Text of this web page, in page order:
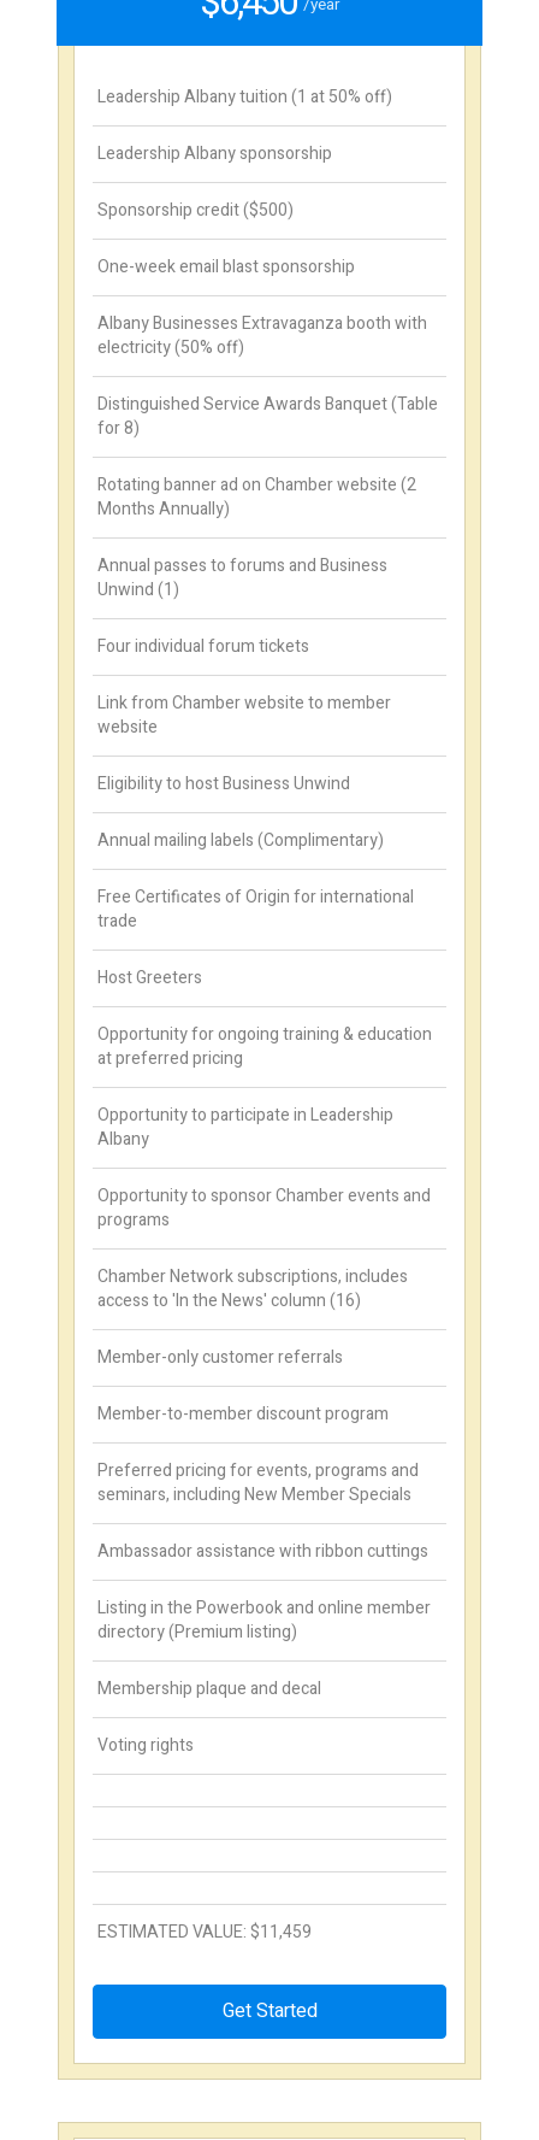
Leadership Albany tuition (1 at 50% off)
Leadership Albany sponsorship
Sponsorship credit ($500)
One-week email blast sponsorship
Albany Businesses Extravaganza booth with
electricity (50% off)
Distinguished Service Awards Banquet (Table
for 8)
Rotating banner ad on Chamber website (2
Months Annually)
Annual passes to forums and Business
Unwind (1)
Four individual forum tickets
Link from Chamber website to member
website
Eligibility to host Business Unwind
Annual mailing labels (Complimentary)
Free Certificates of Origin for international
trade
Host Greeters
Opportunity for ongoing training & education
at preferred pricing
Opportunity to participate in Leadership
Albany
Opportunity to sponsor Chamber events and
programs
Chamber Network subscriptions, includes
access to 'In the News' column (16)
Member-only customer referrals
Member-to-member discount program
Preferred pricing for events, programs and
seminars, including New Member Specials
Ambassador assistance with ribbon cuttings
Listing in the Powerbook and online member
directory (Premium listing)
Membership plaque and decal
Voting rights
ESTIMATED VALUE: $11,459
Get Started